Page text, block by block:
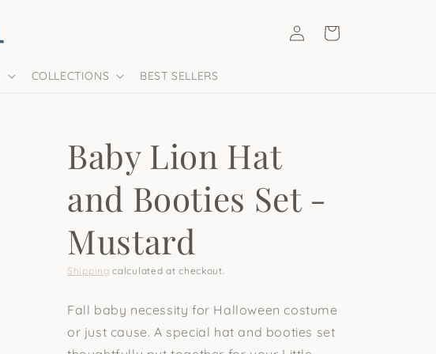
COLLECTIONS BEST SELLERS
Log
in
Cart
Baby Lion Hat
and Booties Set -
Mustard
Shipping calculated at checkout.
Fall baby necessity for Halloween costume
or just cause. A special hat and booties set